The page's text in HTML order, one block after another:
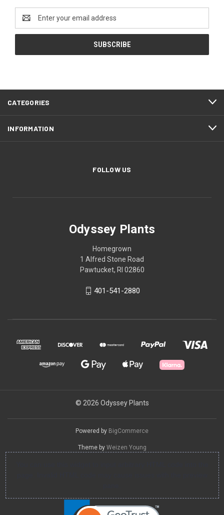
Address
CATEGORIES
INFORMATION
FOLLOW US
Odyssey Plants
Homegrown
1 Alfred Stone Road
Pawtucket, RI 02860
401-541-2880
© 2026 Odyssey Plants
Powered by BigCommerce
Theme by Weizen Young